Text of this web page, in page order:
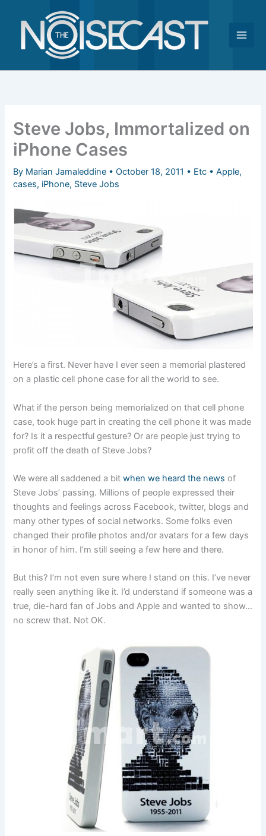
content
Steve Jobs, Immortalized on
iPhone Cases
By Marian Jamaleddine •October 18, 2011 • Etc •Apple,
cases, iPhone, Steve Jobs
Here’s a first. Never have I ever seen a memorial plastered
on a plastic cell phone case for all the world to see.
What if the person being memorialized on that cell phone
case, took huge part in creating the cell phone it was made
for? Is it a respectful gesture? Or are people just trying to
profit off the death of Steve Jobs?
We were all saddened a bitwhen we heard the news of
Steve Jobs’ passing. Millions of people expressed their
thoughts and feelings across Facebook, twitter, blogs and
many other types of social networks. Some folks even
changed their profile photos and/or avatars for a few days
in honor of him. I’m still seeing a few here and there.
But this? I’m not even sure where I stand on this. I’ve never
really seen anything like it. I’d understand if someone was a
true, die-hard fan of Jobs and Apple and wanted to show…
no screw that. Not OK.